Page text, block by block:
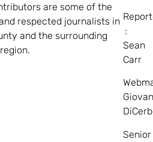
are some of the
respected journalists in
and the surrounding
region.
:
Sean
Carr
Senior